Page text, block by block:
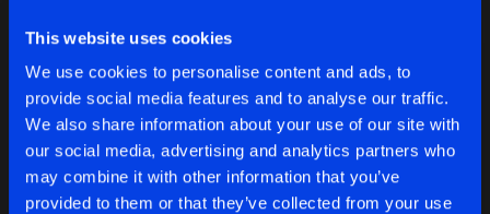
This website uses cookies
We use cookies to personalise content and ads, to
provide social media features and to analyse our traffic.
We also share information about your use of our site with
our social media, advertising and analytics partners who
may combine it with other information that you’ve
provided to them or that they’ve collected from your use
Harbitz
Latest track releases 7